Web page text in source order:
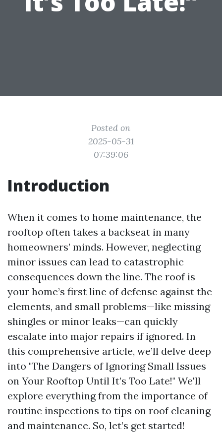
Posted on
2025-05-31
07:39:06
Introduction
When it comes to home maintenance, the
rooftop often takes a backseat in many
homeowners’ minds. However, neglecting
minor issues can lead to catastrophic
consequences down the line. The roof is
your home’s first line of defense against the
elements, and small problems—like missing
shingles or minor leaks—can quickly
escalate into major repairs if ignored. In
this comprehensive article, we’ll delve deep
into "The Dangers of Ignoring Small Issues
on Your Rooftop Until It’s Too Late!" We'll
explore everything from the importance of
routine inspections to tips on roof cleaning
and maintenance. So, let’s get started!